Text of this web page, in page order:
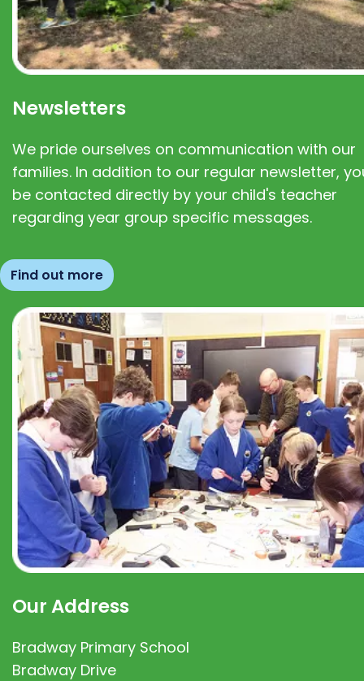
Newsletters
We pride ourselves on communication with our
families. In addition to our regular newsletter,
be contacted directly by your child's teacher
regarding year group specific messages.
Find out more
Our Address
Bradway Primary School
Bradway Drive